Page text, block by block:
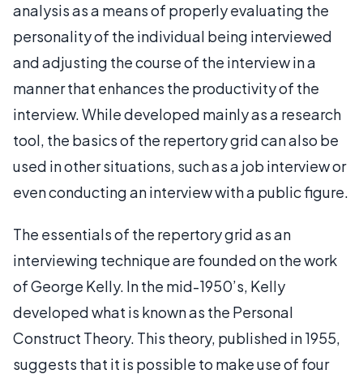
analysis as a means of properly evaluating the
personality of the individual being interviewed
and adjusting the course of the interview in a
manner that enhances the productivity of the
interview. While developed mainly as a research
tool, the basics of the repertory grid can also be
used in other situations, such as a job interview or
even conducting an interview with a public figure.
The essentials of the repertory grid as an
interviewing technique are founded on the work
of George Kelly. In the mid-1950’s, Kelly
developed what is known as the Personal
Construct Theory. This theory, published in 1955,
suggests that it is possible to make use of four